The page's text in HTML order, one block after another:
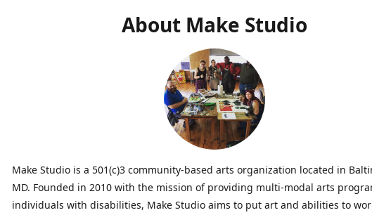
About Make Studio
Make Studio is a 501(c)3 community-based arts organization located in
MD. Founded in 2010 with the mission of providing multi-modal arts
individuals with disabilities, Make Studio aims to put art and abilities to